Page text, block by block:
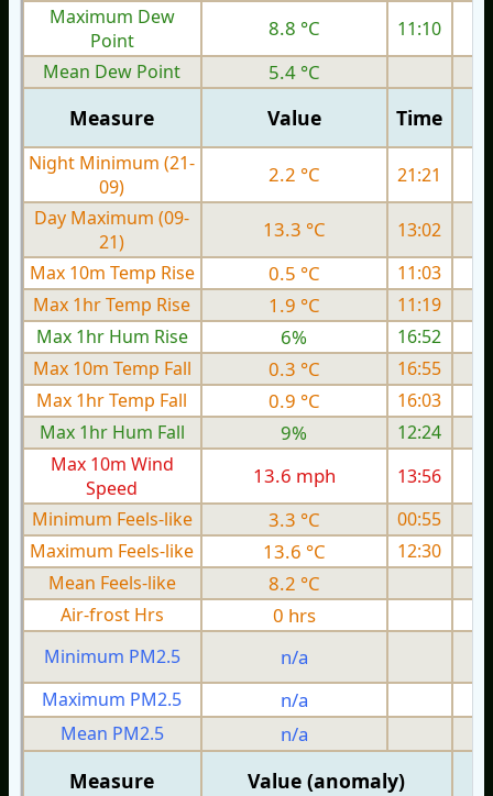
Maximum Dew
Point
8.8 °C
11:10
Mean Dew Point
5.4 °C
Measure Value Time
Night Minimum (21-
09)
2.2 °C
21:21
Day Maximum (09-
21)
13.3 °C 13:02
Max 10m Temp Rise
0.5 °C
11:03
Max 1hr Temp Rise
1.9 °C
11:19
Max 1hr Hum Rise
6%
16:52
Max 10m Temp Fall
0.3 °C
16:55
Max 1hr Temp Fall
0.9 °C
16:03
Max 1hr Hum Fall
9%
12:24
Max 10m Wind
Speed
13.6 mph 13:56
Minimum Feels-like
3.3 °C
00:55
Maximum Feels-like
13.6 °C 12:30
Mean Feels-like
8.2 °C
Air-frost Hrs 0 hrs
Minimum PM2.5 n/a
Maximum PM2.5
n/a
Mean PM2.5
n/a
Measure Value (anomaly)